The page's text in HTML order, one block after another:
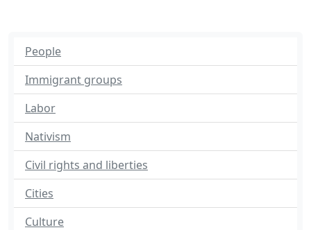
People
Immigrant groups
Labor
Nativism
Civil rights and liberties
Cities
Culture